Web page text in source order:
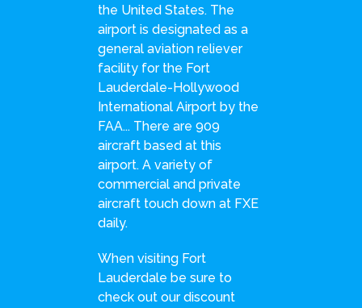
the United States. The
airport is designated as a
general aviation reliever
facility for the Fort
Lauderdale-Hollywood
International Airport by the
FAA... There are 909
aircraft based at this
airport. A variety of
commercial and private
aircraft touch down at FXE
daily.
When visiting Fort
Lauderdale be sure to
check out our discount